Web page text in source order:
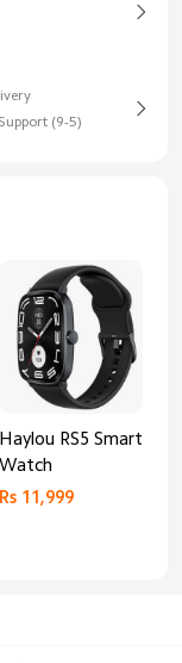
(9-5)
Haylou RS5 Smart
Watch
Rs 11,999